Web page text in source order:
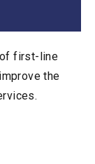
of first-line
the